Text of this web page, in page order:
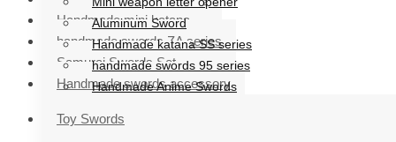
Aluminum Sword
Handmade katana SS series
handmade swords 95 series
Handmade Anime Swords
handmade swords ZA series
Handmade mini katana
handmade swords ZA series
Samurai Swords Set
Handmade swords accessory
Toy Swords